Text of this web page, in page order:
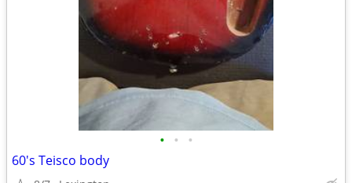
• • •
60's Teisco body